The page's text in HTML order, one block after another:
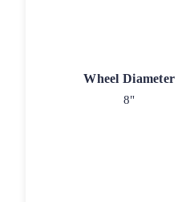
Wheel Diameter
8"